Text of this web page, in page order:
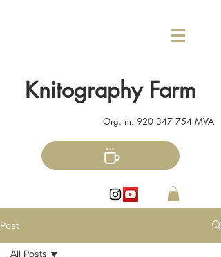
Knitography Farm
Org. nr. 920 347 754 MVA
Post
All Posts